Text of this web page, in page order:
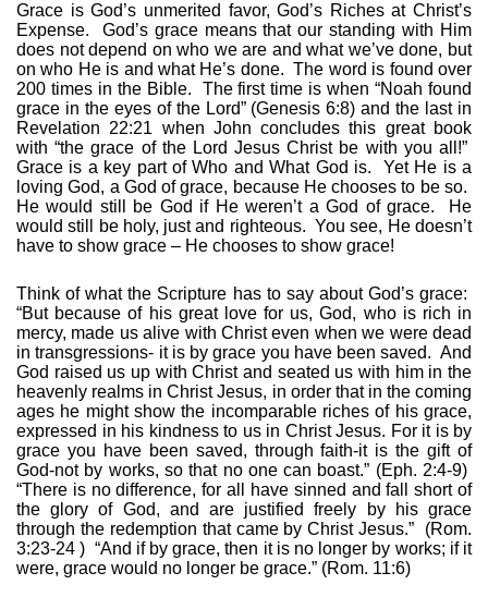
Grace is God’s unmerited favor, God’s Riches at Christ’s
Expense.
God’s grace means that our standing with Him
does not depend on who we are and what we’ve done, but
on who He is and what He’s done. The word is found over
200 times in the Bible.
The first time is when “Noah found
grace in the eyes of the Lord” (Genesis 6:8) and the last in
Revelation 22:21 when John concludes this great book
with “the grace of the Lord Jesus Christ be with you all!”
Grace is a key part of Who and What God is.
Yet He is a
loving God, a God of grace, because He chooses to be so.
He would still be God if He weren’t a God of grace.
He
would still be holy, just and righteous. You see, He doesn’t
have to show grace – He chooses to show grace!
Think of what the Scripture has to say about God’s grace:
“But because of his great love for us, God, who is rich in
mercy, made us alive with Christ even when we were dead
in transgressions- it is by grace you have been saved. And
God raised us up with Christ and seated us with him in the
heavenly realms in Christ Jesus, in order that in the coming
ages he might show the incomparable riches of his grace,
expressed in his kindness to us in Christ Jesus. For it is by
grace you have been saved, through faith-it is the gift of
God-not by works, so that no one can boast.” (Eph. 2:4-9)
“There is no difference, for all have sinned and fall short of
the glory of God, and are justified freely by his grace
through the redemption that came by Christ Jesus.”
(Rom.
3:23-24 ) “And if by grace, then it is no longer by works; if it
were, grace would no longer be grace.” (Rom. 11:6)